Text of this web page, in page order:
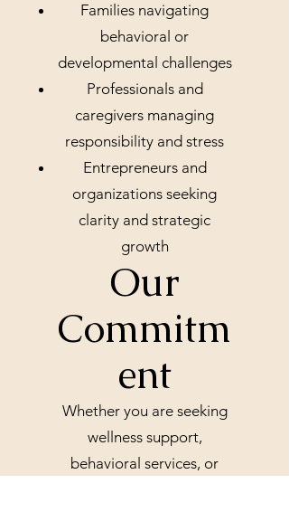
Families navigating
behavioral or
developmental challenges
Professionals and
caregivers managing
responsibility and stress
Entrepreneurs and
organizations seeking
clarity and strategic
growth
Our
Commitm
ent
Whether you are seeking
wellness support,
behavioral services, or